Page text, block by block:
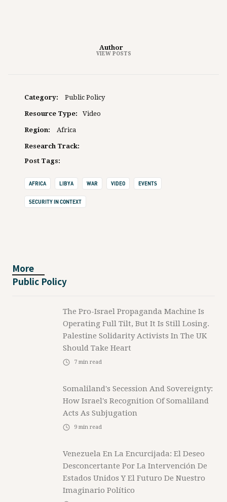
Author
VIEW POSTS
Category: Public Policy
Resource Type: Video
Region: Africa
Research Track:
Post Tags:
AFRICA LIBYA WAR VIDEO EVENTS
SECURITY IN CONTEXT
More
Public Policy
The Pro-Israel Propaganda Machine Is
Operating Full Tilt, But It Is Still Losing.
Palestine Solidarity Activists In The UK
Should Take Heart
7 min read
Somaliland's Secession And Sovereignty:
How Israel's Recognition Of Somaliland
Acts As Subjugation
9 min read
Venezuela En La Encurcijada: El Deseo
Desconcertante Por La Intervención De
Estados Unidos Y El Futuro De Nuestro
Imaginario Político